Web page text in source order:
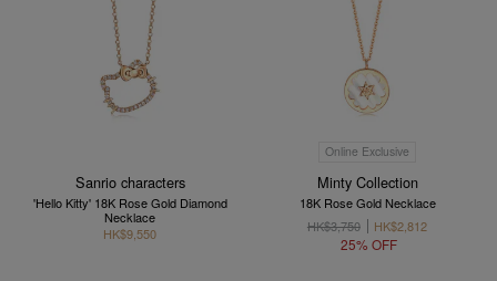
Sanrio characters
'Hello Kitty' 18K Rose Gold Diamond
Necklace
HK$9,550
Online Exclusive
Minty Collection
18K Rose Gold Necklace
HK$3,750
HK$2,812
25% OFF